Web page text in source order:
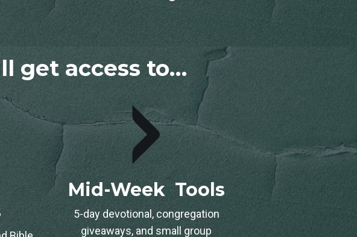
get access to…
Mid-Week Tools
5-day devotional, congregation
giveaways, and small group